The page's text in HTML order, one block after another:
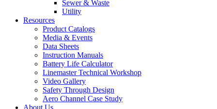
Sewer & Waste
Utility
Resources
Product Catalogs
Media & Events
Data Sheets
Instruction Manuals
Battery Life Calculator
Linemaster Technical Workshop
Video Gallery
Safety Through Design
Aero Channel Case Study